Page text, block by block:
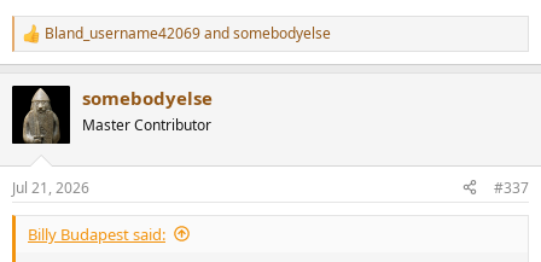
R
e
t
i
n
s
:
Bland_username42069andsomebodyelse
somebodyelse
Master Contributor
Jul 21, 2026 #337
Billy Budapest said: